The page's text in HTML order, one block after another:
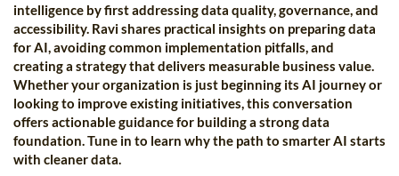
intelligence by first addressing data quality, governance, and
accessibility. Ravi shares practical insights on preparing data
for AI, avoiding common implementation pitfalls, and
creating a strategy that delivers measurable business value.
Whether your organization is just beginning its AI journey or
looking to improve existing initiatives, this conversation
offers actionable guidance for building a strong data
foundation. Tune in to learn why the path to smarter AI starts
with cleaner data.